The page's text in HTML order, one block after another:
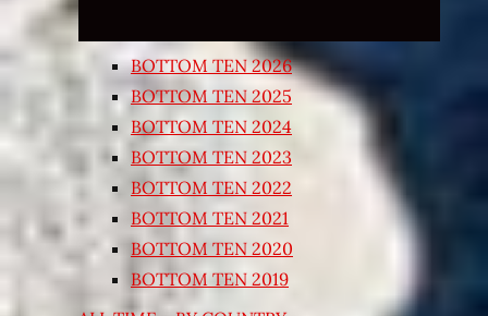
BOTTOM TEN 2026
BOTTOM TEN 2025
BOTTOM TEN 2024
BOTTOM TEN 2023
BOTTOM TEN 2022
BOTTOM TEN 2021
BOTTOM TEN 2020
BOTTOM TEN 2019